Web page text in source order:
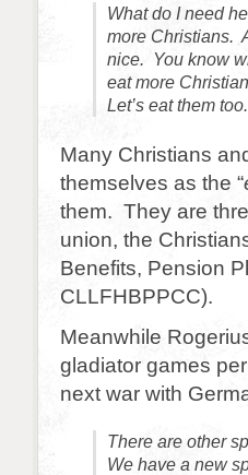
What do I need
more Christians.
nice. You know
eat more
Let’s eat them too.
Many Christians
themselves as the “
them. They are
union, the
Benefits, Pension
CLLFHBPPCC).
Meanwhile
gladiator games
next war with
There are other
We have a new